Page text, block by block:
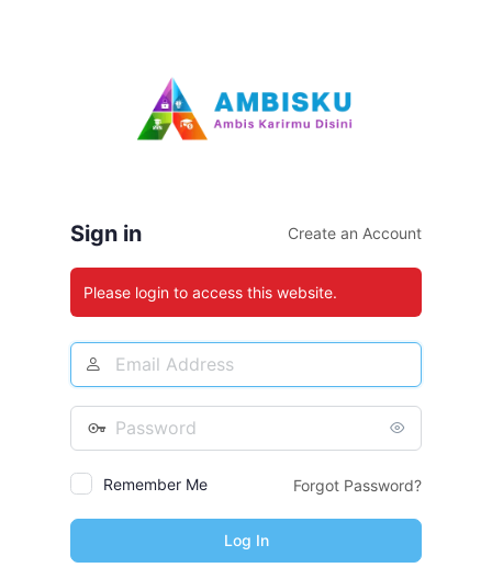
Sign in Create an Account
Please login to access this website.
Email
Address
Password
Remember Me Forgot Password?